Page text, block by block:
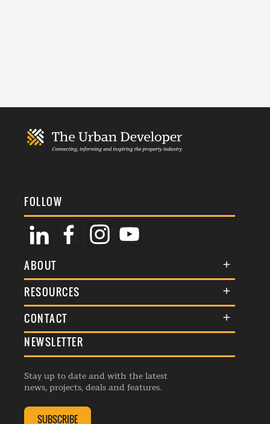
FOLLOW
ABOUT
About Us
Membership
Events
Listings
RESOURCES
Terms & Conditions
Commenting Policy
Republishing Guidelines
Editorial Charter
Complaints Handling Policy
CONTACT
General Enquiries
Advertise
Contribution Enquiry
Membership Enquiry
NEWSLETTER
Stay up to date and with the latest
news, projects, deals and features.
SUBSCRIBE